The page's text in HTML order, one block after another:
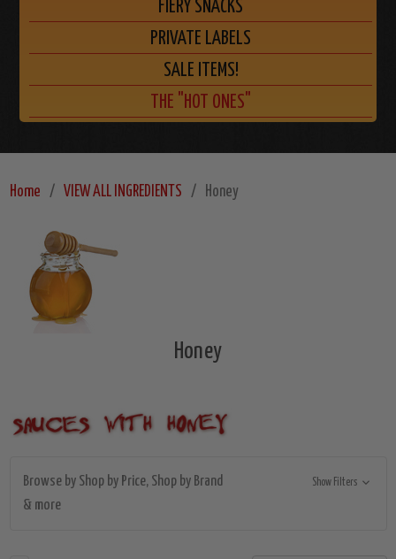
FIERY SNACKS
PRIVATE LABELS
SALE ITEMS!
THE "HOT ONES"
Home VIEW ALL INGREDIENTS Honey
Honey
Browse by Shop by Price, Shop by Brand
& more
Show Filters